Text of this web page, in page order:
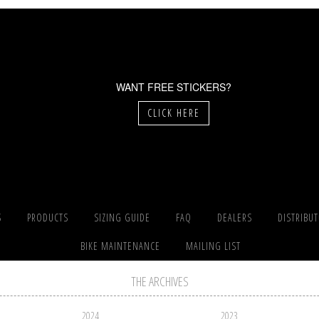
WANT FREE STICKERS?
CLICK HERE
PRODUCTS SIZING GUIDE FAQ DEALERS
BIKE MAINTENANCE MAILING LIST
THE ARCHIVES
2024
2023